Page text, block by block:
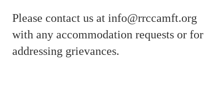
Please contact us at info@rrccamft.org
with any accommodation requests or for
addressing grievances.